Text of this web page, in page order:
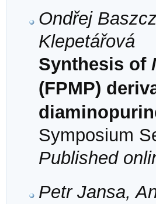
Ondřej
Klepetářová
Synthesis of
(FPMP)
Symposium
Published
Petr Jansa,